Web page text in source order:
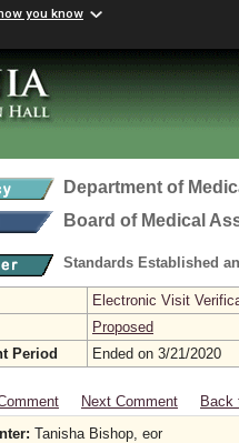
you know
Department of
Board of Medical
Standards Established
Electronic Visit
Proposed
Period
Ended on 3/21/2020
Next Comment
Back
Tanisha Bishop, eor